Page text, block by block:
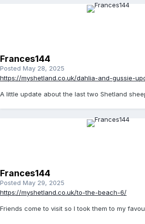
Frances144
Posted May 28, 2025
https://myshetland.co.uk/dahlia-and-gussie-
A little update about the last two Shetland
Frances144
Posted May 29, 2025
https://myshetland.co.uk/to-the-beach-6/
Friends come to visit so I took them to my